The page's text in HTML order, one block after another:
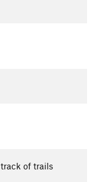
of trails